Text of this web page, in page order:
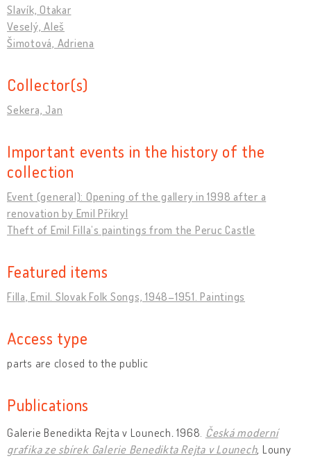
Slavík, Otakar
Veselý, Aleš
Šimotová, Adriena
Collector(s)
Sekera, Jan
Important events in the history of the
collection
Event (general): Opening of the gallery in 1998 after a
renovation by Emil Přikryl
Theft of Emil Filla’s paintings from the Peruc Castle
Featured items
Filla, Emil. Slovak Folk Songs, 1948–1951. Paintings
Access type
parts are closed to the public
Publications
Galerie Benedikta Rejta v Lounech.1968. Česká moderní
grafika ze sbírek Galerie Benedikta Rejta v Lounech, Louny